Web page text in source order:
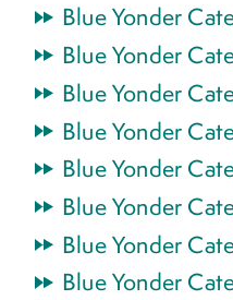
Blue Yonder
Blue Yonder
Blue Yonder
Blue Yonder
Blue Yonder
Blue Yonder
Blue Yonder
Blue Yonder